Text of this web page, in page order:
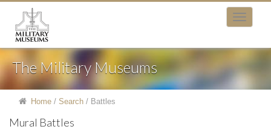
The Military Museums
Home / Search / Battles
Mural Battles